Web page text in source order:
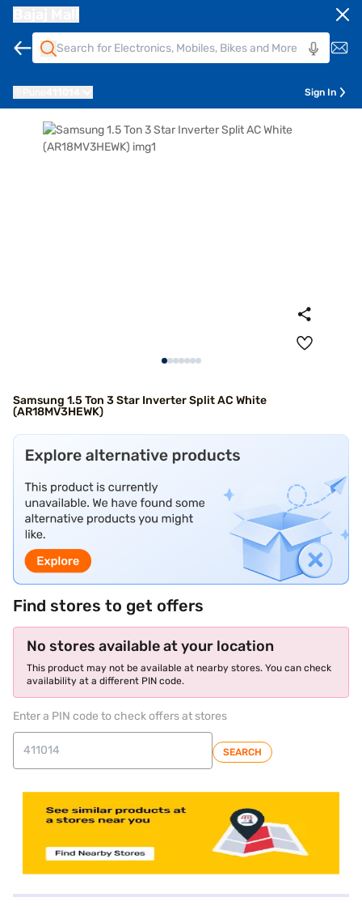
Sign In
Samsung 1.5 Ton 3 Star Inverter Split AC White
(AR18MV3HEWK)
Find stores to get offers
No stores available at your location
This product may not be available at nearby stores. You can check
availability at a different PIN code.
Enter a PIN code to check offers at stores
SEARCH